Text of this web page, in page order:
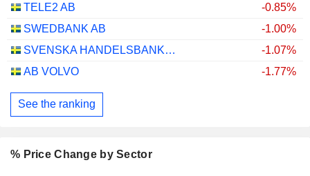
TELE2 AB
-0.85%
SWEDBANK AB
-1.00%
SVENSKA HANDELSBANKEN AB
-1.07%
AB VOLVO
-1.77%
See the ranking
% Price Change by Sector